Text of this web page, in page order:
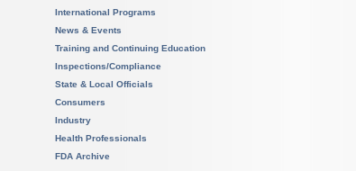
International Programs
News & Events
Training and Continuing Education
Inspections/Compliance
State & Local Officials
Consumers
Industry
Health Professionals
FDA Archive